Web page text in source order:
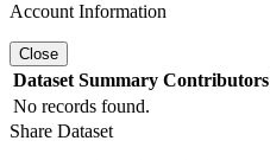
Account Information
Close
Dataset Summary Contributors
No records found.
Share Dataset